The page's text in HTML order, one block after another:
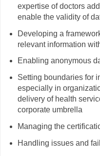
expertise of doctors
enable the validity of
Developing a
relevant information
Enabling anonymous
Setting boundaries for
especially in
delivery of health
corporate umbrella
Managing the
Handling issues and